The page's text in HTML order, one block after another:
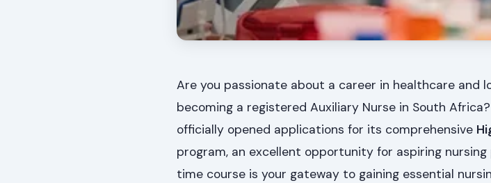
Are you passionate about a career in healthcare and
becoming a registered Auxiliary Nurse in South
officially opened applications for its comprehensive
program, an excellent opportunity for aspiring nursing
time course is your gateway to gaining essential